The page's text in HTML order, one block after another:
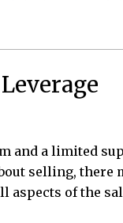
and a limited
selling, there
aspects of the